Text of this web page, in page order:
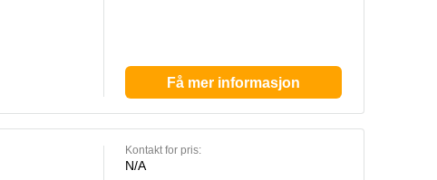
Få mer informasjon
Kontakt for pris:
N/A